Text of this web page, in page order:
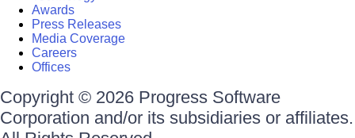
Awards
Press Releases
Media Coverage
Careers
Offices
Copyright © 2026 Progress Software
Corporation and/or its subsidiaries or affiliates.